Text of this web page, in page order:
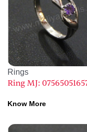
Rings
Ring MJ:
Know More